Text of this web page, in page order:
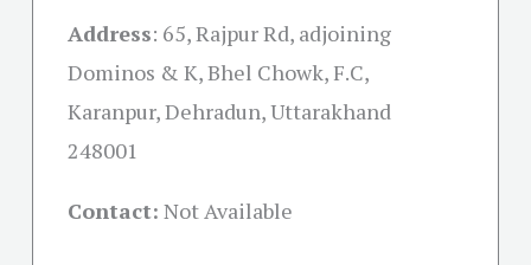
Address: 65, Rajpur Rd, adjoining
Dominos & K, Bhel Chowk, F.C,
Karanpur, Dehradun, Uttarakhand
248001
Contact: Not Available